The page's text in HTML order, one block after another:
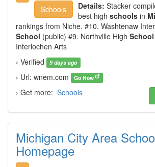
Schools Details: Stacker
best high schools in
rankings from Niche. #10. Washtenaw
School (public) #9. Northville High School
Interlochen Arts
› Verified
9 days ago
› Url: wnem.com Go Now
› Get more: Schools
Michigan City Area
Homepage